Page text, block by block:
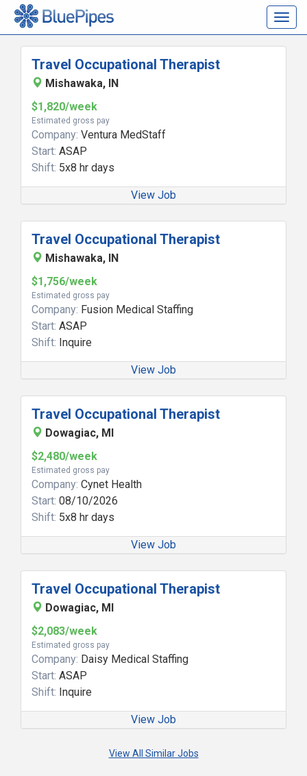
Travel Occupational Therapist
Mishawaka, IN
$1,820/week
Estimated gross pay
Company: Ventura MedStaff
Start: ASAP
Shift: 5x8 hr days
View Job
Travel Occupational Therapist
Mishawaka, IN
$1,756/week
Estimated gross pay
Company: Fusion Medical Staffing
Start: ASAP
Shift: Inquire
View Job
Travel Occupational Therapist
Dowagiac, MI
$2,480/week
Estimated gross pay
Company: Cynet Health
Start: 08/10/2026
Shift: 5x8 hr days
View Job
Travel Occupational Therapist
Dowagiac, MI
$2,083/week
Estimated gross pay
Company: Daisy Medical Staffing
Start: ASAP
Shift: Inquire
View Job
View All Similar Jobs